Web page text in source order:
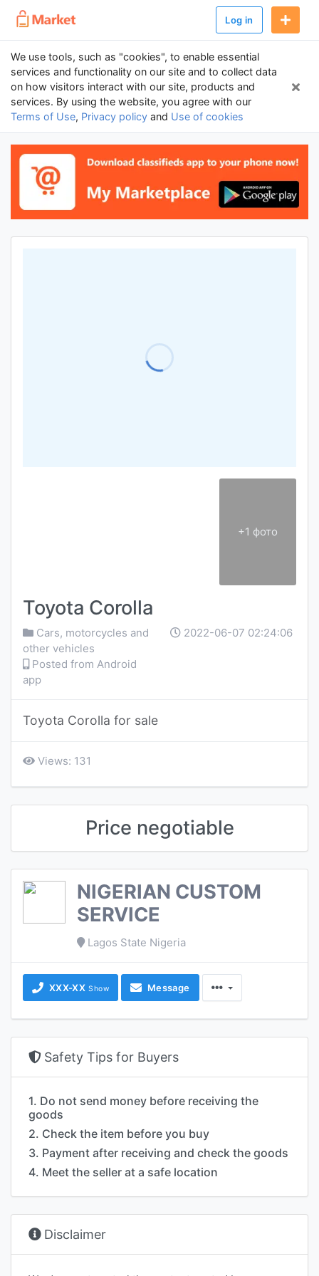
Log in
We use tools, such as "cookies", to enable essential
services and functionality on our site and to collect data
on how visitors interact with our site, products and
services. By using the website, you agree with our
Terms of Use, Privacy policy and Use of cookies
+1 фото
Toyota Corolla
Cars, motorcycles and
other vehicles
2022-06-07 02:24:06
Posted from Android
app
Toyota Corolla for sale
Views: 131
Price negotiable
NIGERIAN CUSTOM
SERVICE
Lagos State Nigeria
XXX-XX Show Message
Safety Tips for Buyers
1. Do not send money before receiving the
goods
2. Check the item before you buy
3. Payment after receiving and check the goods
4. Meet the seller at a safe location
Disclaimer